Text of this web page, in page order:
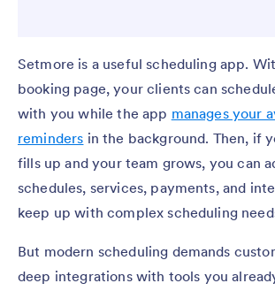
Setmore is a useful scheduling app.
booking page, your clients can
with you while the app manages your
reminders in the background. Then, if
fills up and your team grows, you can
schedules, services, payments, and
keep up with complex scheduling
But modern scheduling demands
deep integrations with tools you